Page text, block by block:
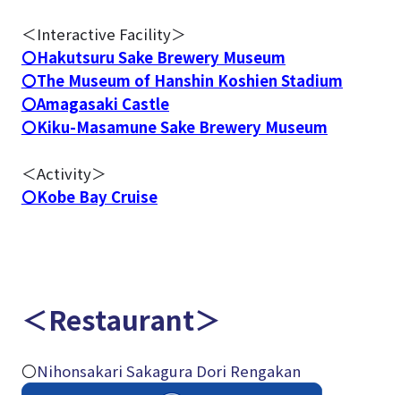
＜Interactive Facility＞
〇Hakutsuru Sake Brewery Museum
〇The Museum of Hanshin Koshien Stadium
〇Amagasaki Castle
〇Kiku-Masamune Sake Brewery Museum
＜Activity＞
〇Kobe Bay Cruise
＜Restaurant＞
〇Nihonsakari Sakagura Dori Rengakan